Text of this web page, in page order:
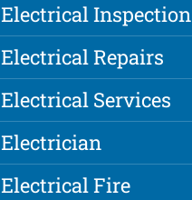
Electrical Inspection
Electrical Repairs
Electrical Services
Electrician
Electrical Fire